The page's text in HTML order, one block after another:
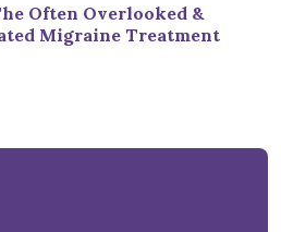
Often Overlooked &
Migraine Treatment